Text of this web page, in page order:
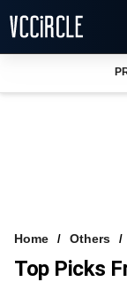
VCC INTELLIGENCE
Home Others
Top Picks